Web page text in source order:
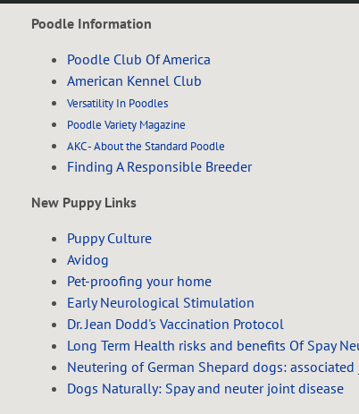
Poodle Information
Poodle Club Of America
American Kennel Club
Versatility In Poodles
Poodle Variety Magazine
AKC - About the Standard Poodle
Finding A Responsible Breeder
New Puppy Links
Puppy Culture
Avidog
Pet-proofing your home
Early Neurological Stimulation
Dr. Jean Dodd's Vaccination Protocol
Long Term Health risks and benefits Of Spay
Neutering of German Shepard dogs:
Dogs Naturally: Spay and neuter joint disease